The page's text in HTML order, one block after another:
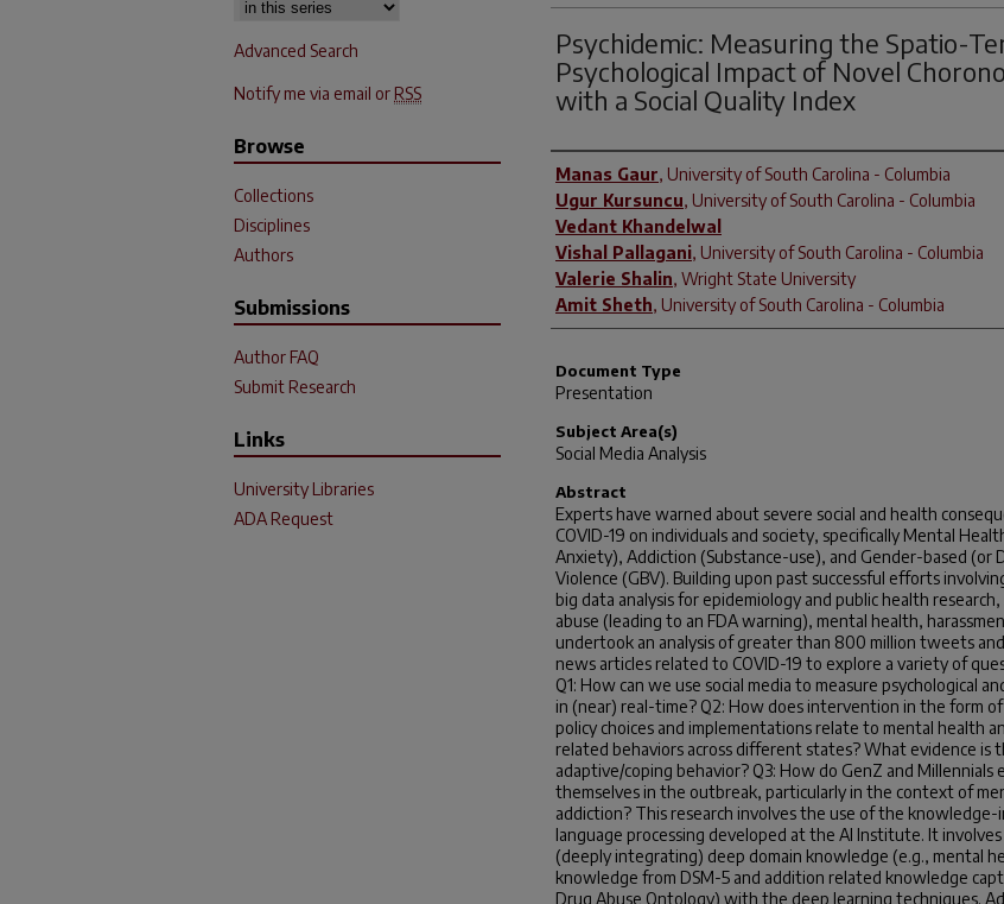
Psychidemic: Measuring the Spatio-
Psychological Impact of Novel
with a Social Quality Index
Author(s)
Manas Gaur, University of South Carolina - Columbia
Ugur Kursuncu, University of South Carolina - Columbia
Vedant Khandelwal
Vishal Pallagani, University of South Carolina - Columbia
Valerie Shalin, Wright State University
Amit Sheth, University of South Carolina - Columbia
Document Type
Presentation
Subject Area(s)
Social Media Analysis
Abstract
Experts have warned about severe social and health
COVID-19 on individuals and society, specifically Mental
Anxiety), Addiction (Substance-use), and Gender-based (or
Violence (GBV). Building upon past successful efforts
big data analysis for epidemiology and public health research,
abuse (leading to an FDA warning), mental health,
undertook an analysis of greater than 800 million tweets
news articles related to COVID-19 to explore a variety of
Q1: How can we use social media to measure psychological
in (near) real-time? Q2: How does intervention in the form
policy choices and implementations relate to mental health
related behaviors across different states? What evidence is
adaptive/coping behavior? Q3: How do GenZ and Millennials
themselves in the outbreak, particularly in the context of
addiction? This research involves the use of the knowledge-
language processing developed at the AI Institute. It
(deeply integrating) deep domain knowledge (e.g., mental
knowledge from DSM-5 and addition related knowledge
Drug Abuse Ontology) with the deep learning techniques.
Advanced Search
Notify me via email or RSS
Browse
Collections
Disciplines
Authors
Submissions
Author FAQ
Submit Research
Links
University Libraries
ADA Request